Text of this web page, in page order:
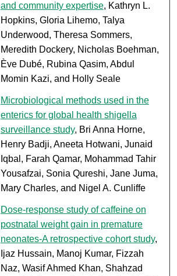
and community expertise, Kathryn L.
Hopkins, Gloria Lihemo, Talya
Underwood, Theresa Sommers,
Meredith Dockery, Nicholas Boehman,
Ève Dubé, Rubina Qasim, Abdul
Momin Kazi, and Holly Seale
Microbiological methods used in the
enterics for global health shigella
surveillance study, Bri Anna Horne,
Henry Badji, Aneeta Hotwani, Junaid
Iqbal, Farah Qamar, Mohammad Tahir
Yousafzai, Sonia Qureshi, Jane Juma,
Mary Charles, and Nigel A. Cunliffe
Dose-response study of caffeine on
postnatal weight gain in premature
neonates-A retrospective cohort study,
Ijaz Hussain, Manoj Kumar, Fizzah
Naz, Wasif Ahmed Khan, Shahzad